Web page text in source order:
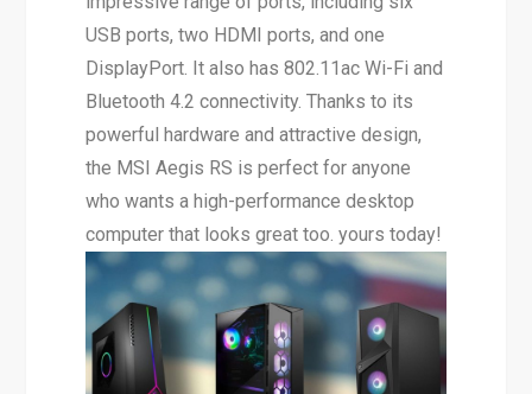
USB ports, two HDMI ports, and one
DisplayPort. It also has 802.11ac Wi-Fi and
Bluetooth 4.2 connectivity. Thanks to its
powerful hardware and attractive design,
the MSI Aegis RS is perfect for anyone
who wants a high-performance desktop
computer that looks great too. yours today!